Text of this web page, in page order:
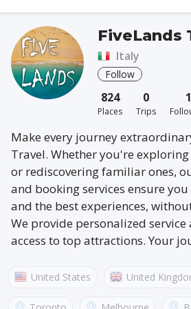
FiveLands
Italy
Follow
824
Places
0
Trips
1
Make every journey
Travel. Whether you're
or rediscovering familiar ones,
and booking services ensure
and the best experiences,
We provide personalized
access to top attractions. Your
United States United
Australia France